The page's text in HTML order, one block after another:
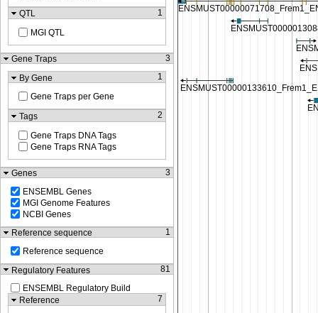
QTL
1
MGI QTL
Gene Traps
3
By Gene
1
Gene Traps per Gene
Tags
2
Gene Traps DNA Tags
Gene Traps RNA Tags
Genes
3
ENSEMBL Genes
MGI Genome Features
NCBI Genes
Reference sequence
1
Reference sequence
Regulatory Features
81
ENSEMBL Regulatory Build
Reference
7